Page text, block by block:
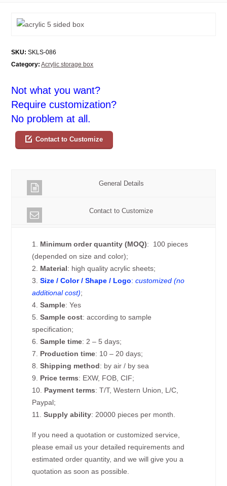
SKU: SKLS-086
Category: Acrylic storage box
Not what you want?
Require customization?
No problem at all.
Contact to Customize
General Details
Contact to Customize
1. Minimum order quantity (MOQ): 100 pieces
(depended on size and color);
2. Material: high quality acrylic sheets;
3.Size / Color / Shape / Logo:customized (no
additional cost);
4.Sample: Yes
5.Sample cost: according to sample
specification;
6.Sample time: 2 – 5 days;
7. Production time: 10 – 20 days;
8.Shipping method: by air / by sea
9. Price terms: EXW, FOB, CIF;
10. Payment terms: T/T, Western Union, L/C,
Paypal;
11.Supply ability: 20000 pieces per month.
If you need a quotation or customized service,
please email us your detailed requirements and
estimated order quantity, and we will give you a
quotation as soon as possible.